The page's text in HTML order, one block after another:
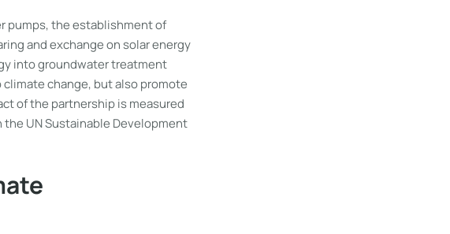
pumps, the establishment of
and exchange on solar energy
into groundwater treatment
change, but also promote
of the partnership is measured
UN Sustainable Development